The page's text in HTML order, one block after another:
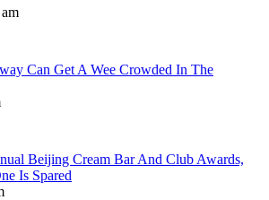
Can Get A Wee Crowded In The
Beijing Cream Bar And Club Awards,
Is Spared